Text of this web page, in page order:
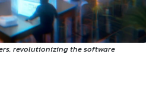
revolutionizing the software